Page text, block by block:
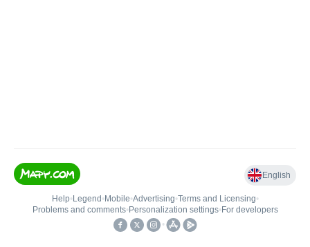
English
Help• Legend • Mobile•Advertising•Terms and Licensing•
Problems and comments• Personalization settings• For developers
•